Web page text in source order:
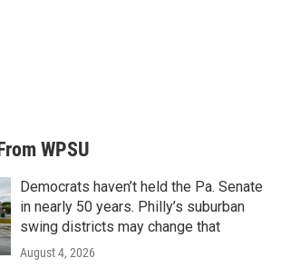
WPSU
Democrats haven’t held the Pa. Senate
in nearly 50 years. Philly’s suburban
swing districts may change that
August 4, 2026